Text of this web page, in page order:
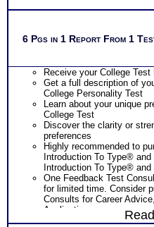
6 Pgs in 1 Report From 1
Receive your College
Get a full description of
College Personality Test
Learn about your unique
College Test
Discover the clarity or
preferences
Highly recommended to
Introduction To Type®
Introduction To Type® and
One Feedback Test
for limited time. Consider
Consults for Career
Applications.
Persons who purchase